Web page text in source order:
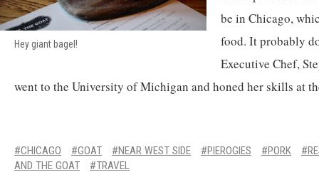
Hey giant bagel!
be in Chicago,
food. It probably
Executive Chef,
went to the University of Michigan and honed her skills at
CHICAGO GOAT NEAR WEST SIDE PIEROGIES PORK
AND THE GOAT
TRAVEL